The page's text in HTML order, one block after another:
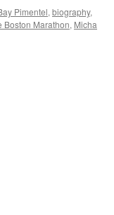
Pimentel, biography,
Boston Marathon, Micha